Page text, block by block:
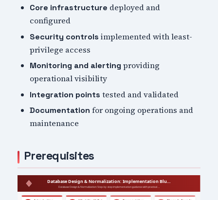
Core infrastructure deployed and
configured
Security controls implemented with least-
privilege access
Monitoring and alerting providing
operational visibility
Integration points tested and validated
Documentation for ongoing operations and
maintenance
Prerequisites